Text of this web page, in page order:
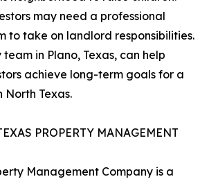
may need a professional
to take on landlord responsibilities.
in Plano, Texas, can help
achieve long-term goals for a
Texas.
PROPERTY MANAGEMENT
Management Company is a